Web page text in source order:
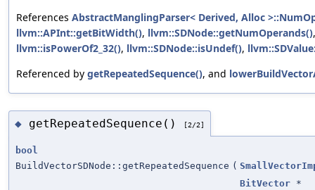
References AbstractManglingParser< Derived, Alloc
llvm::APInt::getBitWidth(), llvm::SDNode::getNumOperands()
llvm::isPowerOf2_32(), llvm::SDNode::isUndef(),
Referenced by getRepeatedSequence(), and
◆ getRepeatedSequence() [2/2]
bool
BuildVectorSDNode::getRepeatedSequence (
BitVector *